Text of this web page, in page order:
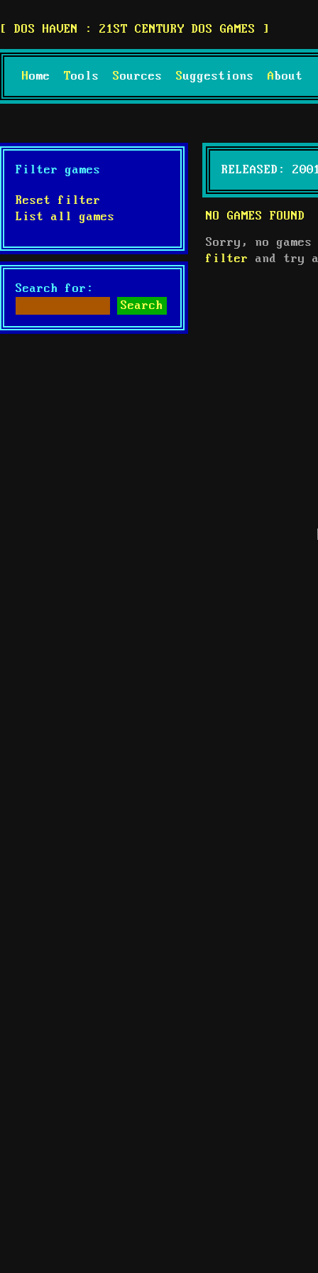
DOS HAVEN : 21ST CENTURY DOS GAMES
Home Tools Sources Suggestions About
RELEASED:
NO GAMES FOUND
Sorry, no
filter
and try
Filter games
Reset filter
List all games
Search for: